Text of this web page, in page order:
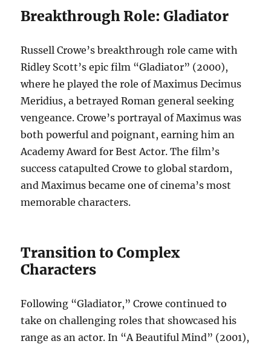
Breakthrough Role: Gladiator
Russell Crowe’s breakthrough role came with
Ridley Scott’s epic film “Gladiator” (2000),
where he played the role of Maximus Decimus
Meridius, a betrayed Roman general seeking
vengeance. Crowe’s portrayal of Maximus was
both powerful and poignant, earning him an
Academy Award for Best Actor. The film’s
success catapulted Crowe to global stardom,
and Maximus became one of cinema’s most
memorable characters.
Transition to Complex
Characters
Following “Gladiator,” Crowe continued to
take on challenging roles that showcased his
range as an actor. In “A Beautiful Mind” (2001),